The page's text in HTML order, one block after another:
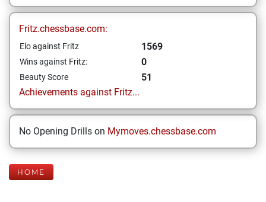
Fritz.chessbase.com:
Elo against Fritz 1569
Wins against Fritz: 0
Beauty Score
51
Achievements against Fritz...
No Opening Drills on Mymoves.chessbase.com
HOME